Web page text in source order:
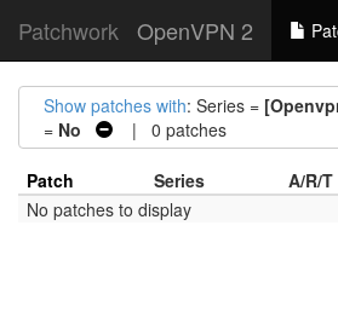
Patchwork OpenVPN 2
Show patches with: Series =
= No | 0 patches
Patch Series A/R/T
No patches to display